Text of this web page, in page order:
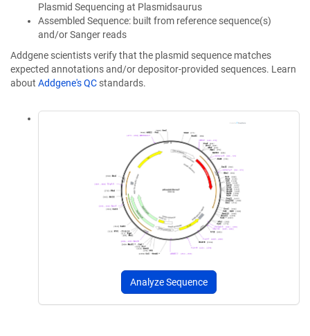
Plasmid Sequencing at Plasmidsaurus
Assembled Sequence: built from reference sequence(s)
and/or Sanger reads
Addgene scientists verify that the plasmid sequence matches
expected annotations and/or depositor-provided sequences. Learn
about Addgene's QC standards.
Analyze Sequence